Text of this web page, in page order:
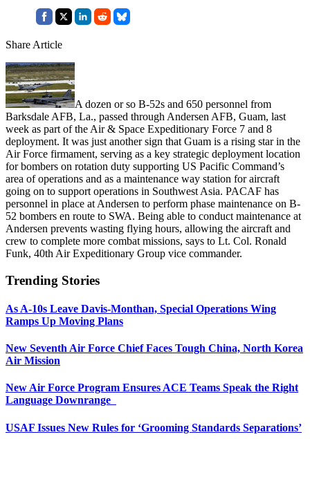
Share Article
A dozen or so B-52s and 650 personnel from
Barksdale AFB, La., passed through Andersen AFB, Guam, last
week as part of the Air & Space Expeditionary Force 7 and 8
deployment. It was just another sign that Guam is a rising star in the
Air Force firmament, serving as a key strategic deployment location
for bombers on rotation duty supporting US Pacific Command’s
area of operations and as a maintenance way station for aircraft
going on to support operations in Southwest Asia. PACAF has
personnel in place at Andersen to perform phase maintenance on B-
52 bombers en route to SWA. Being able to conduct maintenance at
Andersen prevents wasting flying hours, allowing the aircraft and
crew to complete more combat missions, says to Lt. Col. Ronald
Funk, 40th Air Expeditionary Group vice commander.
Trending Stories
As A-10s Leave Davis-Monthan, Special Operations Wing
Ramps Up Moving Plans
New Seventh Air Force Chief Faces Tough China, North Korea
Air Mission
New Air Force Program Ensures ACE Teams Speak the Right
Language Downrange
USAF Issues New Rules for ‘Grooming Standards Separations’